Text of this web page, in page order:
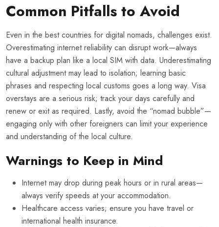
Common Pitfalls to Avoid
Even in the best countries for digital nomads, challenges exist.
Overestimating internet reliability can disrupt work—always
have a backup plan like a local SIM with data. Underestimating
cultural adjustment may lead to isolation; learning basic
phrases and respecting local customs goes a long way. Visa
overstays are a serious risk; track your days carefully and
renew or exit as required. Lastly, avoid the “nomad bubble”—
engaging only with other foreigners can limit your experience
and understanding of the local culture.
Warnings to Keep in Mind
Internet may drop during peak hours or in rural areas—
always verify speeds at your accommodation.
Healthcare access varies; ensure you have travel or
international health insurance.